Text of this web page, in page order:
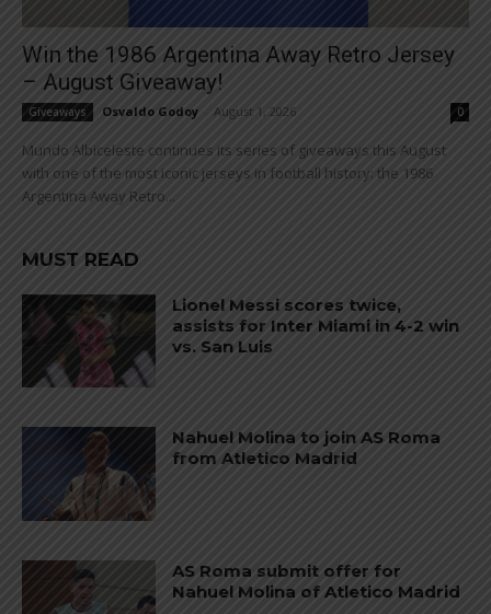
Win the 1986 Argentina Away Retro Jersey
– August Giveaway!
Giveaways Osvaldo Godoy August 1, 2026 0
Mundo Albiceleste continues its series of giveaways this August
with one of the most iconic jerseys in football history: the 1986
Argentina Away Retro...
MUST READ
Lionel Messi scores twice,
assists for Inter Miami in 4-2 win
vs. San Luis
Nahuel Molina to join AS Roma
from Atletico Madrid
AS Roma submit offer for
Nahuel Molina of Atletico Madrid